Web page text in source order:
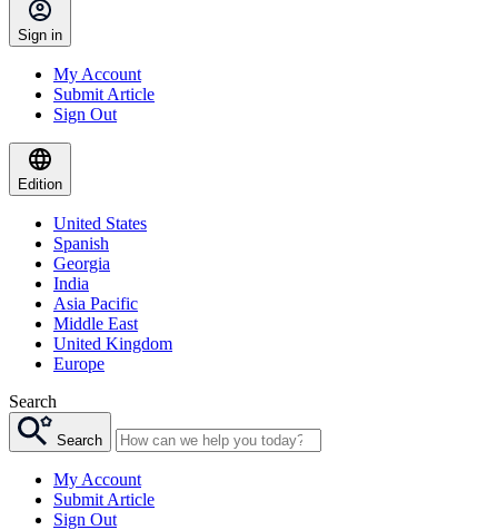
Sign in
My Account
Submit Article
Sign Out
Edition
United States
Spanish
Georgia
India
Asia Pacific
Middle East
United Kingdom
Europe
Search
Search
My Account
Submit Article
Sign Out